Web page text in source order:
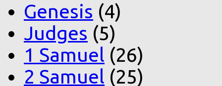
Genesis (4)
Judges (5)
1 Samuel (26)
2 Samuel (25)